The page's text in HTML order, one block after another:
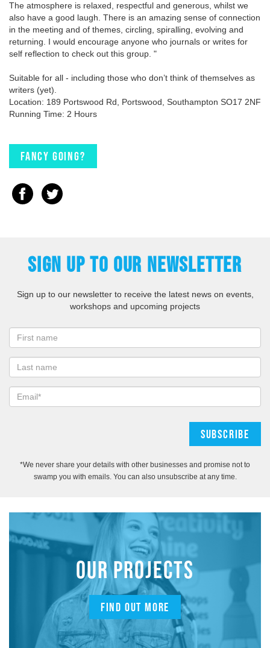
The atmosphere is relaxed, respectful and generous, whilst we
also have a good laugh. There is an amazing sense of connection
in the meeting and of themes, circling, spiralling, evolving and
returning. I would encourage anyone who journals or writes for
self reflection to check out this group. "
Suitable for all - including those who don’t think of themselves as
writers (yet).
Location: 189 Portswood Rd, Portswood, Southampton SO17 2NF
Running Time: 2 Hours
Fancy going?
SIGN UP TO OUR NEWSLETTER
Sign up to our newsletter to receive the latest news on events,
workshops and upcoming projects
*We never share your details with other businesses and promise not to
swamp you with emails. You can also unsubscribe at any time.
OUR PROJECTS
FIND OUT MORE